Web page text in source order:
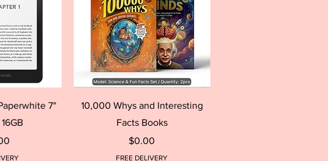
7"
Quick View
10,000 Whys and Interesting
Facts Books
Price
$0.00
FREE DELIVERY